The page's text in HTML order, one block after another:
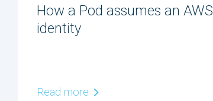
How a Pod assumes an AWS
identity
Read more